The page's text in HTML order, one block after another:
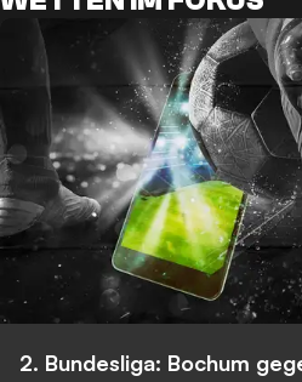
2. Bundesliga: Bochum